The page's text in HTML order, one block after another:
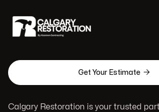
Get Your Estimate 
Calgary Restoration is your trusted